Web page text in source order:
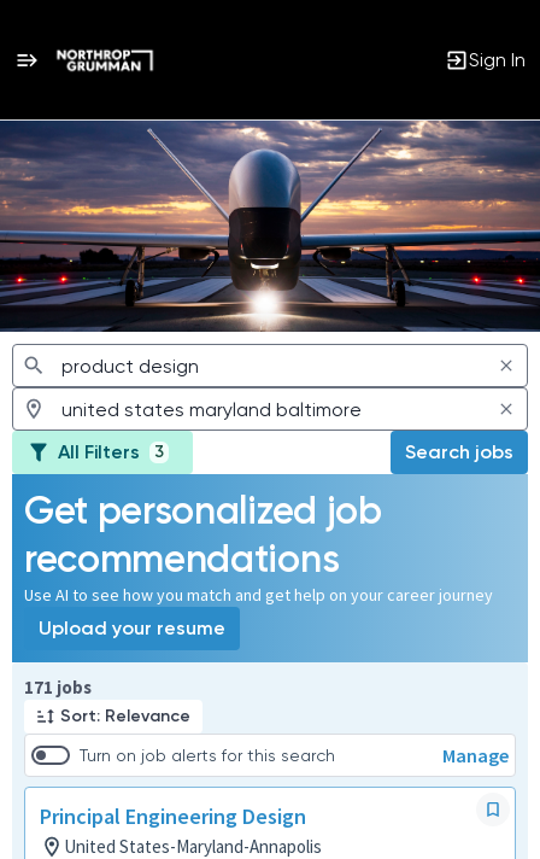
Sign In
Jobs
All Filters 3 Search jobs
Get personalized job
recommendations
Use AI to see how you match and get help on your career journey
Upload your resume
171 jobs
Sort: Relevance
Turn on job alerts for this search Manage
Principal Engineering Design
United States-Maryland-Annapolis
Page 1 of 18